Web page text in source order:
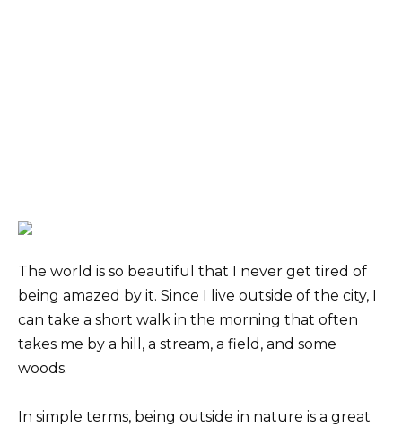
The world is so beautiful that I never get tired of
being amazed by it. Since I live outside of the city, I
can take a short walk in the morning that often
takes me by a hill, a stream, a field, and some
woods.
In simple terms, being outside in nature is a great